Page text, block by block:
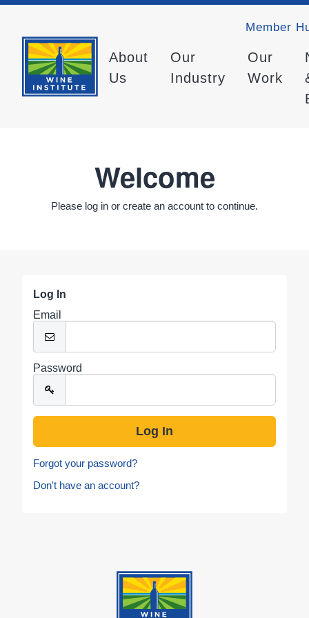
Member
About
Us
Our
Industry
Our
Work
Welcome
Please log in or create an account to continue.
Log In
Email
Password
Forgot your password?
Don't have an account?